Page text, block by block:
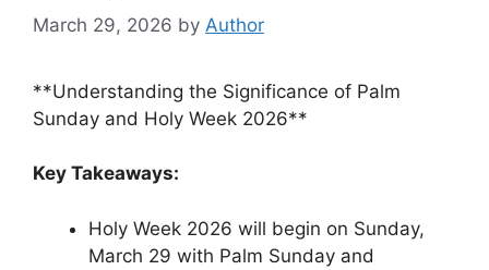
March 29, 2026 by Author
**Understanding the Significance of Palm
Sunday and Holy Week 2026**
Key Takeaways:
Holy Week 2026 will begin on Sunday,
March 29 with Palm Sunday and